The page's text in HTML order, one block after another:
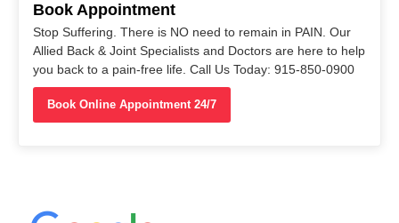
Book Appointment
Stop Suffering. There is NO need to remain in PAIN. Our
Allied Back & Joint Specialists and Doctors are here to help
you back to a pain-free life. Call Us Today: 915-850-0900
Book Online Appointment 24/7